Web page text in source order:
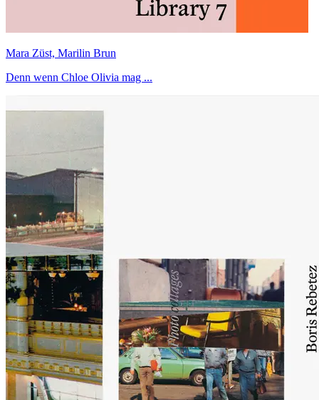
Mara Züst, Marilin Brun
Denn wenn Chloe Olivia mag ...